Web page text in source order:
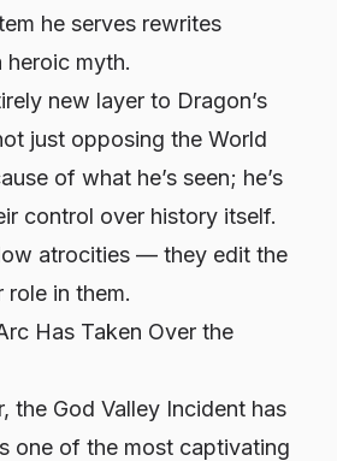
he serves rewrites
heroic myth.
new layer to Dragon’s
just opposing the World
of what he’s seen; he’s
control over history itself.
atrocities — they edit the
role in them.
Has Taken Over the
the God Valley Incident has
one of the most captivating